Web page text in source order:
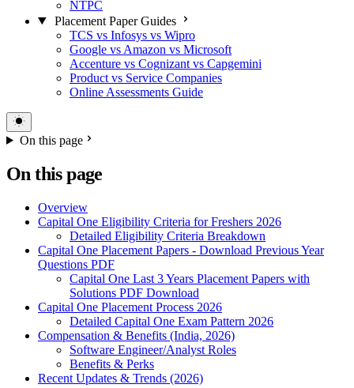
NTPC
Placement Paper Guides
TCS vs Infosys vs Wipro
Google vs Amazon vs Microsoft
Accenture vs Cognizant vs Capgemini
Product vs Service Companies
Online Assessments Guide
On this page
On this page
Overview
Capital One Eligibility Criteria for Freshers 2026
Detailed Eligibility Criteria Breakdown
Capital One Placement Papers - Download Previous Year
Questions PDF
Capital One Last 3 Years Placement Papers with
Solutions PDF Download
Capital One Placement Process 2026
Detailed Capital One Exam Pattern 2026
Compensation & Benefits (India, 2026)
Software Engineer/Analyst Roles
Benefits & Perks
Recent Updates & Trends (2026)